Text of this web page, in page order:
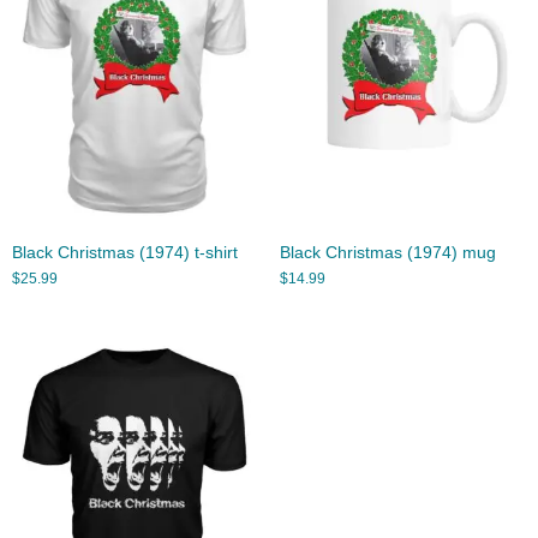
Black Christmas (1974) t-shirt
$25.99
Black Christmas (1974) mug
$14.99